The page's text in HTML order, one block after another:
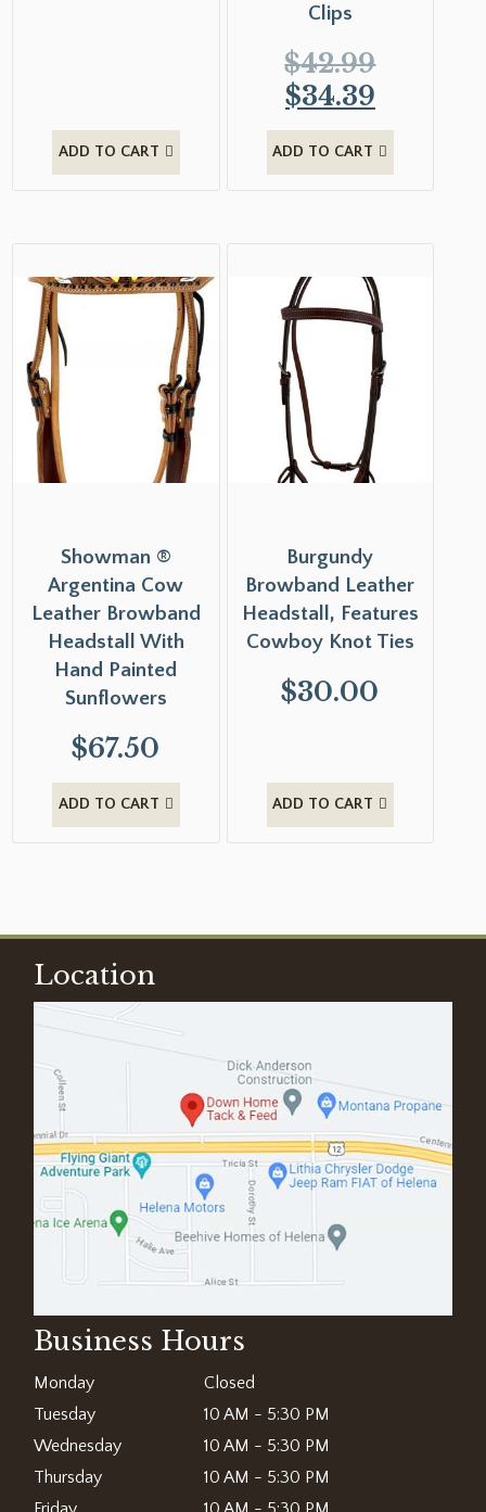
ADD TO CART
Clips
$42.99
$34.39
ADD TO CART
Showman ®
Argentina Cow
Leather Browband
Headstall With
Hand Painted
Sunflowers
$67.50
ADD TO CART
Burgundy
Browband Leather
Headstall, Features
Cowboy Knot Ties
$30.00
ADD TO CART
Location
Business Hours
Monday
Closed
Tuesday
10 AM - 5:30 PM
Wednesday
10 AM - 5:30 PM
Thursday
10 AM - 5:30 PM